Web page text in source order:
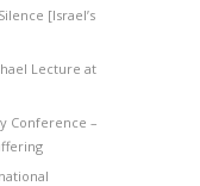
[Israel’s
Lecture at
Conference –